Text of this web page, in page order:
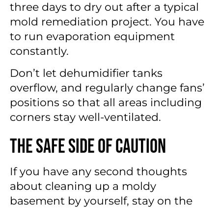
three days to dry out after a typical
mold remediation project. You have
to run evaporation equipment
constantly.
Don’t let dehumidifier tanks
overflow, and regularly change fans’
positions so that all areas including
corners stay well-ventilated.
The Safe Side of Caution
If you have any second thoughts
about cleaning up a moldy
basement by yourself, stay on the